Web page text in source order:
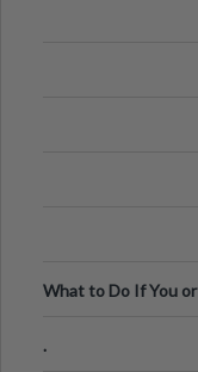
What to Do If You or
.